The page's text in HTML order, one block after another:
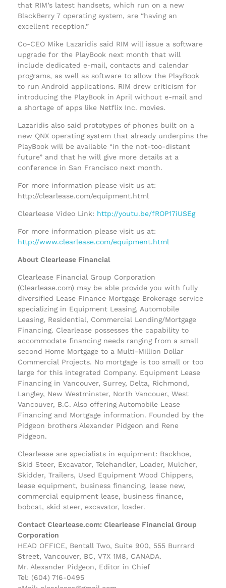
that RIM’s latest handsets, which run on a new
BlackBerry 7 operating system, are “having an
excellent reception.”
Co-CEO Mike Lazaridis said RIM will issue a software
upgrade for the PlayBook next month that will
include dedicated e-mail, contacts and calendar
programs, as well as software to allow the PlayBook
to run Android applications. RIM drew criticism for
introducing the PlayBook in April without e-mail and
a shortage of apps like Netflix Inc. movies.
Lazaridis also said prototypes of phones built on a
new QNX operating system that already underpins the
PlayBook will be available “in the not-too-distant
future” and that he will give more details at a
conference in San Francisco next month.
For more information please visit us at:
http://clearlease.com/equipment.html
Clearlease Video Link: http://youtu.be/fROP17iUSEg
For more information please visit us at:
http://www.clearlease.com/equipment.html
About Clearlease Financial
Clearlease Financial Group Corporation
(Clearlease.com) may be able provide you with fully
diversified Lease Finance Mortgage Brokerage service
specializing in Equipment Leasing, Automobile
Leasing, Residential, Commercial Lending/Mortgage
Financing. Clearlease possesses the capability to
accommodate financing needs ranging from a small
second Home Mortgage to a Multi-Million Dollar
Commercial Projects. No mortgage is too small or too
large for this integrated Company. Equipment Lease
Financing in Vancouver, Surrey, Delta, Richmond,
Langley, New Westminster, North Vancouer, West
Vancouver, B.C. Also offering Automobile Lease
Financing and Mortgage information. Founded by the
Pidgeon brothers Alexander Pidgeon and Rene
Pidgeon.
Clearlease are specialists in equipment: Backhoe,
Skid Steer, Excavator, Telehandler, Loader, Mulcher,
Skidder, Trailers, Used Equipment Wood Chippers,
lease equipment, business financing, lease new,
commercial equipment lease, business finance,
bobcat, skid steer, excavator, loader.
Contact Clearlease.com: Clearlease Financial Group
Corporation
HEAD OFFICE, Bentall Two, Suite 900, 555 Burrard
Street, Vancouver, BC, V7X 1M8, CANADA.
Mr. Alexander Pidgeon, Editor in Chief
Tel: (604) 716-0495